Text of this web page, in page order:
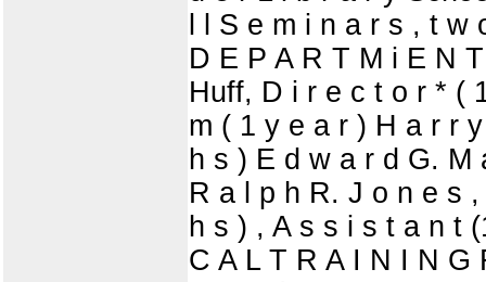
l l S e m i n a r s , t
D E P A R T M i E N
Huff, D i r e c t o r * (
m ( 1 y e a r ) H a r r
h s ) E d w a r d G.
R a l p h R. J o n e s
h s ) , A s s i s t a n t
C A L T R A I N I N